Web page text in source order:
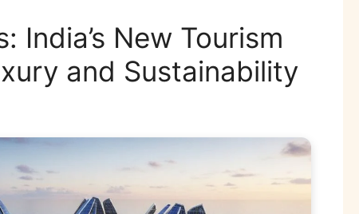
India’s New Tourism
and Sustainability